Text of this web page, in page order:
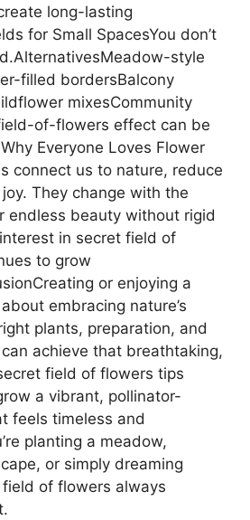
long-lasting
for Small SpacesYou don’t
style
filled bordersBalcony
mixesCommunity
of-flowers effect can be
Everyone Loves Flower
connect us to nature, reduce
They change with the
endless beauty without rigid
in secret field of
to grow
or enjoying a
embracing nature’s
plants, preparation, and
achieve that breathtaking,
field of flowers tips
a vibrant, pollinator-
feels timeless and
planting a meadow,
or simply dreaming
of flowers always